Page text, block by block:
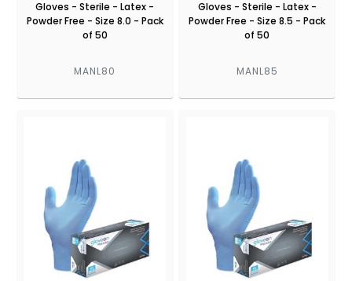
Gloves - Sterile - Latex -
Powder Free - Size 8.0 - Pack
of 50
MANL80
Gloves - Sterile - Latex -
Powder Free - Size 8.5 - Pack
of 50
MANL85